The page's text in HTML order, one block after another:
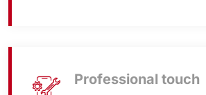
Professional touch